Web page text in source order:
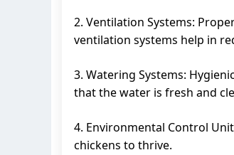
2. Ventilation Systems:
ventilation systems help in
3. Watering Systems:
that the water is fresh and
4. Environmental Control
chickens to thrive.